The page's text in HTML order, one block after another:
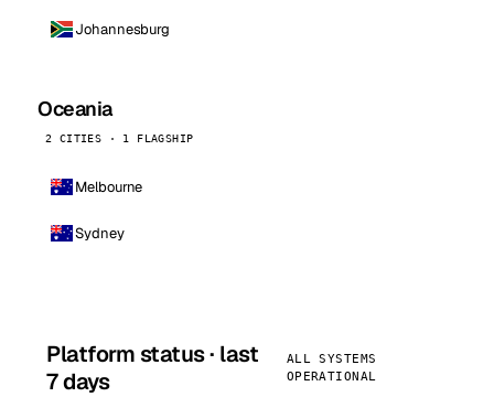
Johannesburg
Oceania
2 CITIES · 1 FLAGSHIP
Melbourne
Sydney
Platform status · last
7 days
ALL SYSTEMS
OPERATIONAL